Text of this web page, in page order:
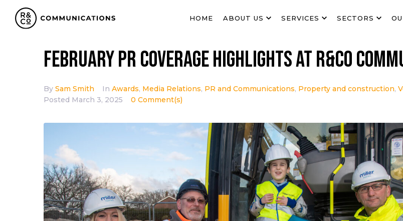
HOME ABOUT US SERVICES SECTORS
February PR coverage highlights at R&Co
By Sam Smith In Awards, Media Relations, PR and Communications, Property and construction,
Posted March 3, 2025 0 Comment(s)